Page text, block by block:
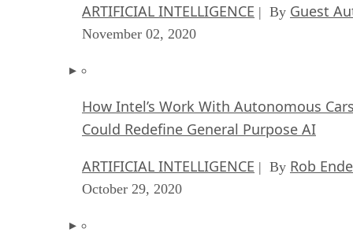
ARTIFICIAL INTELLIGENCE | By Guest
November 02, 2020
How Intel’s Work With Autonomous
Could Redefine General Purpose AI
ARTIFICIAL INTELLIGENCE | By Rob
October 29, 2020